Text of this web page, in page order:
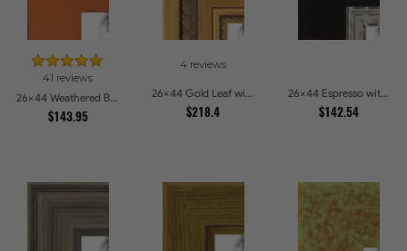
41 reviews
26x44 Weathered Barnwood Style in Orange Picture Frames
$143.95
4 reviews
26x44 Gold Leaf with Hearts Picture Frames
$218.4
26x44 Espresso with Silver Lip Picture Frames
$142.54